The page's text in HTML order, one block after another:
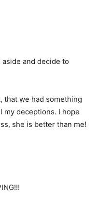
and decide to
that we had something
my deceptions. I hope
she is better than me!